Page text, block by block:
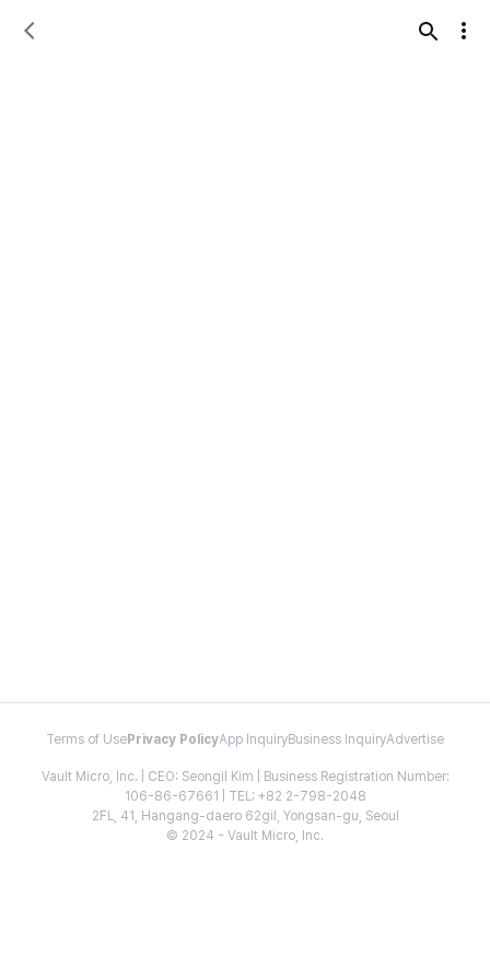
Terms of Use Privacy PolicyApp InquiryBusiness InquiryAdvertise
Vault Micro, Inc. | CEO: Seongil Kim | Business Registration Number:
106-86-67661 | TEL: +82 2-798-2048
2FL, 41, Hangang-daero 62gil, Yongsan-gu, Seoul
© 2024 - Vault Micro, Inc.